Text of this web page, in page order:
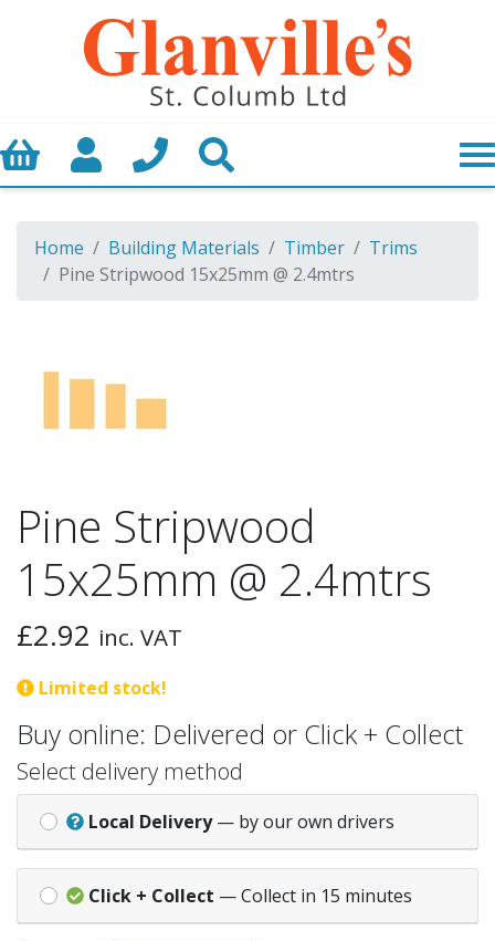
Basket My AccountCall us
Home Building Materials Timber
Trims
Pine Stripwood 15x25mm @ 2.4mtrs
Pine Stripwood
15x25mm @ 2.4mtrs
£2.92 inc. VAT
Limited stock!
Buy online: Delivered or Click + Collect
Select delivery method
Local Delivery — by our own drivers
Click + Collect — Collect in 15 minutes